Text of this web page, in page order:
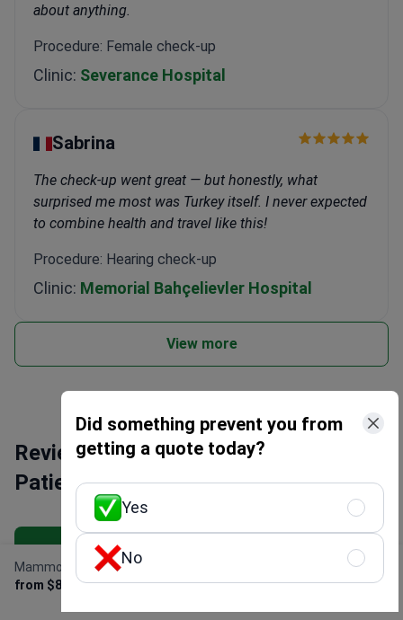
Mammography
from $88
Offer
about anything.
Procedure: Female check-up
Clinic: Severance Hospital
Sabrina
The check-up went great — but honestly, what
surprised me most was Turkey itself. I never expected
to combine health and travel like this!
Procedure: Hearing check-up
Clinic: Memorial Bahçelievler Hospital
View more
Reviews about Bookimed: Discover
Patients' Insights
Did something prevent you from
getting a quote today?
Yes
No